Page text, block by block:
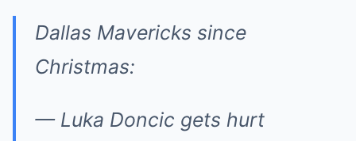
Dallas Mavericks since
Christmas:
— Luka Doncic gets hurt